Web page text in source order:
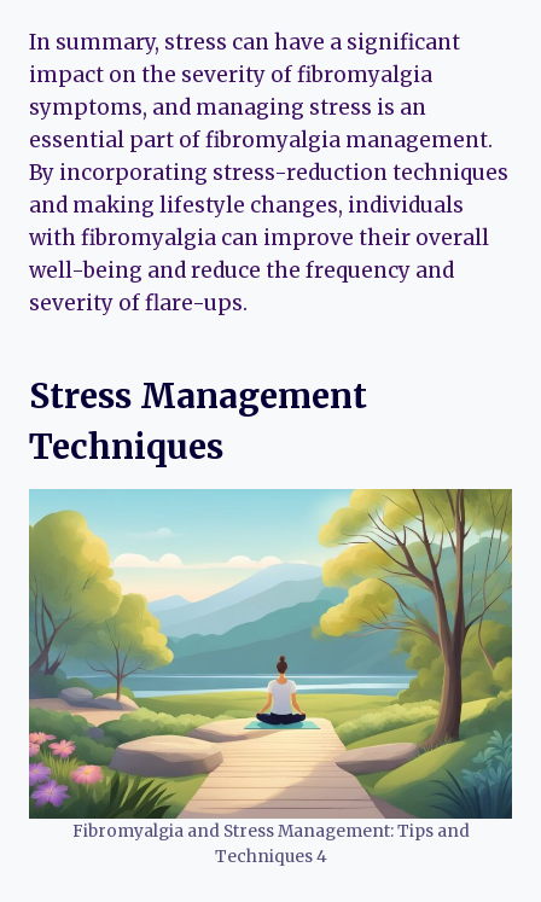
In summary, stress can have a significant
impact on the severity of fibromyalgia
symptoms, and managing stress is an
essential part of fibromyalgia management.
By incorporating stress-reduction techniques
and making lifestyle changes, individuals
with fibromyalgia can improve their overall
well-being and reduce the frequency and
severity of flare-ups.
Stress Management
Techniques
Fibromyalgia and Stress Management: Tips and
Techniques 4